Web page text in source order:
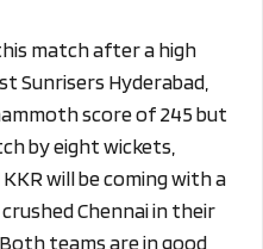
match after a high
Sunrisers Hyderabad,
score of 245 but
by eight wickets,
will be coming with a
Chennai in their
teams are in good